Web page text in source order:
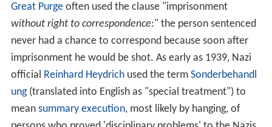
Great Purgeoften used the clause "imprisonment
without right to correspondence:" the person sentenced
never had a chance to correspond because soon after
imprisonment he would be shot. As early as 1939, Nazi
official Reinhard Heydrichused the term Sonderbehandl
ung(translated into English as "special treatment") to
mean summary execution, most likely by hanging, of